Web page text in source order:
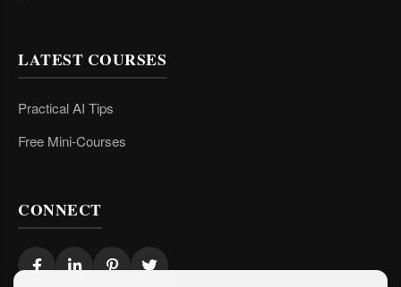
LATEST COURSES
Practical AI Tips
Free Mini-Courses
CONNECT